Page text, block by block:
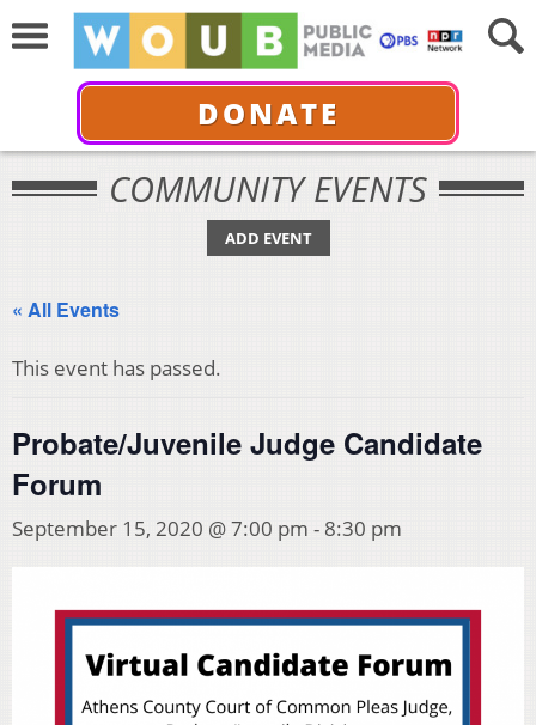
DONATE
COMMUNITY EVENTS
ADD EVENT
« All Events
This event has passed.
Probate/Juvenile Judge Candidate
Forum
September 15, 2020 @ 7:00 pm - 8:30 pm